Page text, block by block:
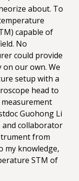
about. To
capable of
No
could provide
our own. We
setup with a
head to
Guohong Li
and collaborator
from
my knowledge,
STM of